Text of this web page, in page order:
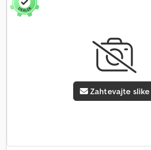
Low, drive-over loading edge Offered and
businesses, as seen, as defective and in
valid roadworthiness certificate (HU)
only! Tie-down points recessed within the
registration: 10/2013 Roadworthiness
weight: 1,000 kg Loading area approx.
Suitable for lawn mowers, sweepers,
equipment Overall dimensions: 350x190 cm
subject to VAT Sale only on site during our
Available from 11/2024 by appointment only!
Zahtevajte slike